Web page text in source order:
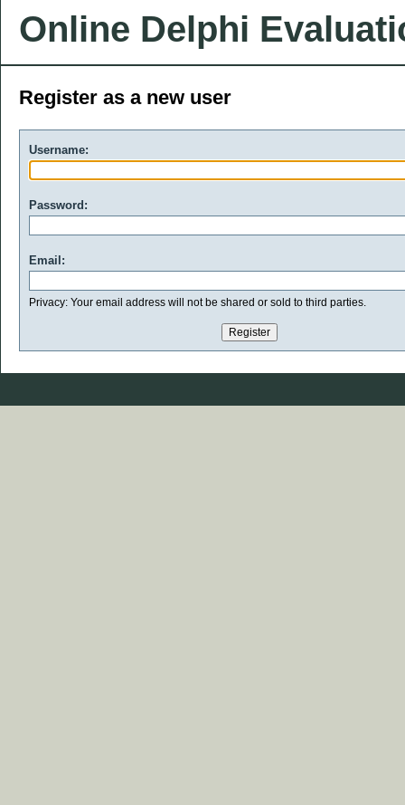
Online Delphi
Register as a new user
Username:
Password:
Email:
Privacy: Your email address will not be shared or sold to third parties.